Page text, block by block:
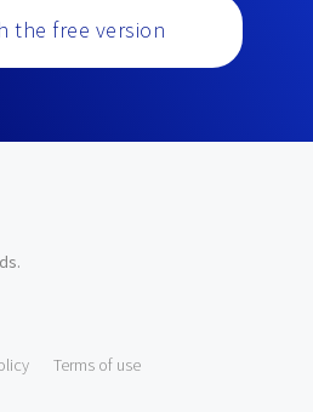
the free version
.
Terms of use